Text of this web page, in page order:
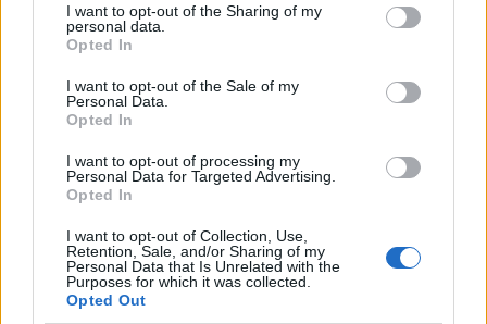
not limited to your visit or usage behaviour. You may click to
grant or deny consent to Google and its third-party tags to
use your data for below specified purposes in below Google
consent section.
I want to opt-out of the Sharing of my
personal data.
Opted In
I want to opt-out of the Sale of my
Personal Data.
Opted In
I want to opt-out of processing my
Personal Data for Targeted Advertising.
Opted In
I want to opt-out of Collection, Use,
Retention, Sale, and/or Sharing of my
Personal Data that Is Unrelated with the
Purposes for which it was collected.
Opted Out
Récords
Hoy